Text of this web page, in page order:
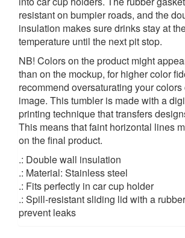
resistant on bumpier roads, and the
insulation makes sure drinks stay at
temperature until the next pit stop.
NB! Colors on the product might
than on the mockup, for higher color
recommend oversaturating your colors
image. This tumbler is made with a
printing technique that transfers
This means that faint horizontal lines
on the final product.
.: Double wall insulation
.: Material: Stainless steel
.: Fits perfectly in car cup holder
.: Spill-resistant sliding lid with a
prevent leaks